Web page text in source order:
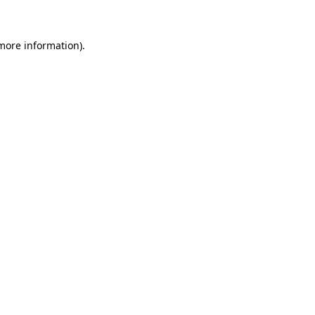
information).